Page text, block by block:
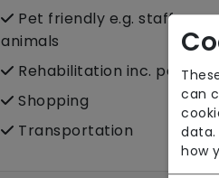
Pet friendly e.g. staff are
animals
Rehabilitation inc. post-
Shopping
Transportation
can
data.
how